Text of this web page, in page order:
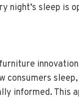
night’s sleep is
consumers
informed. This